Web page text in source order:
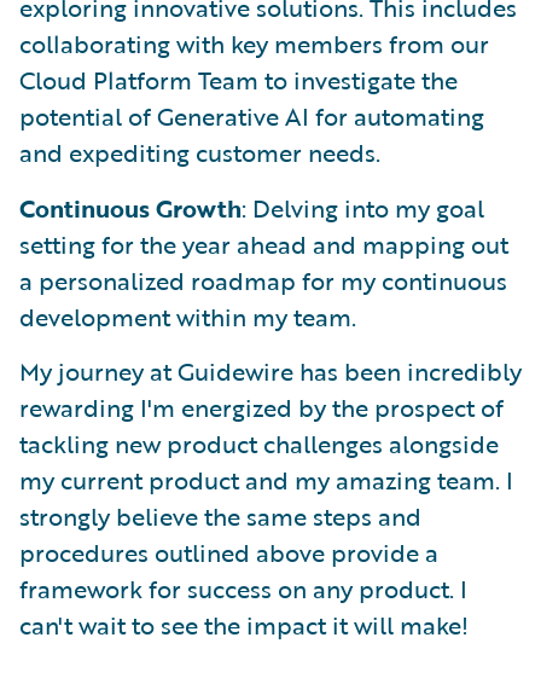
exploring innovative solutions. This includes
collaborating with key members from our
Cloud Platform Team to investigate the
potential of Generative AI for automating
and expediting customer needs.
Continuous Growth: Delving into my goal
setting for the year ahead and mapping out
a personalized roadmap for my continuous
development within my team.
My journey at Guidewire has been incredibly
rewarding I'm energized by the prospect of
tackling new product challenges alongside
my current product and my amazing team. I
strongly believe the same steps and
procedures outlined above provide a
framework for success on any product. I
can't wait to see the impact it will make!